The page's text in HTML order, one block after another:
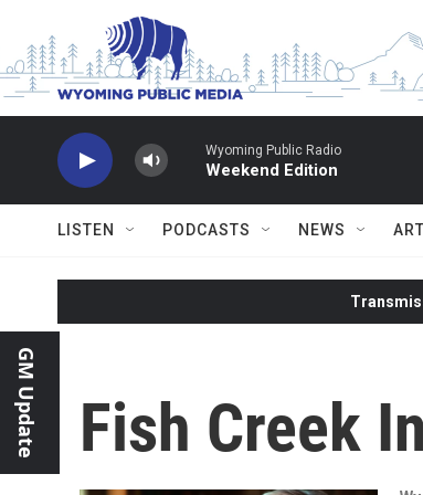
Skip to main content
Wyoming Public Radio
Weekend Edition
LISTEN PODCASTS NEWS
GM Update Fish Creek